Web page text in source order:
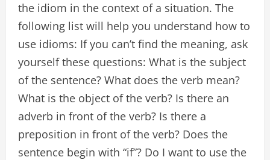
the idiom in the context of a situation. The
following list will help you understand how to
use idioms: If you can’t find the meaning, ask
yourself these questions: What is the subject
of the sentence? What does the verb mean?
What is the object of the verb? Is there an
adverb in front of the verb? Is there a
preposition in front of the verb? Does the
sentence begin with “if”? Do I want to use the